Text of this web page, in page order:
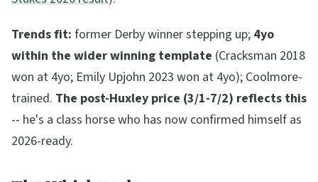
Trends fit: former Derby winner stepping up; 4yo
within the wider winning template (Cracksman 2018
won at 4yo; Emily Upjohn 2023 won at 4yo); Coolmore-
trained. The post-Huxley price (3/1-7/2) reflects this
-- he's a class horse who has now confirmed himself as
2026-ready.